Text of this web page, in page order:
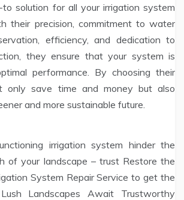
solution for all your irrigation system
their precision, commitment to water
efficiency, and dedication to
they ensure that your system is
performance. By choosing their
only save time and money but also
and more sustainable future.
irrigation system hinder the
of your landscape – trust Restore the
System Repair Service to get the
Landscapes Await Trustworthy